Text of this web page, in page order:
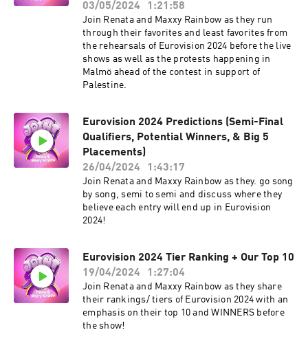
03/05/2024
1:21:58
Join Renata and Maxxy Rainbow as they run
through their favorites and least favorites from
the rehearsals of Eurovision 2024 before the live
shows as well as the protests happening in
Malmö ahead of the contest in support of
Palestine.
Eurovision 2024 Predictions (Semi-Final
Qualifiers, Potential Winners, & Big 5
Placements)
26/04/2024
1:43:17
Join Renata and Maxxy Rainbow as they. go song
by song, semi to semi and discuss where they
believe each entry will end up in Eurovision
2024!
Eurovision 2024 Tier Ranking + Our Top 10
19/04/2024
1:27:04
Join Renata and Maxxy Rainbow as they share
their rankings/ tiers of Eurovision 2024 with an
emphasis on their top 10 and WINNERS before
the show!